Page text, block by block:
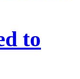
to